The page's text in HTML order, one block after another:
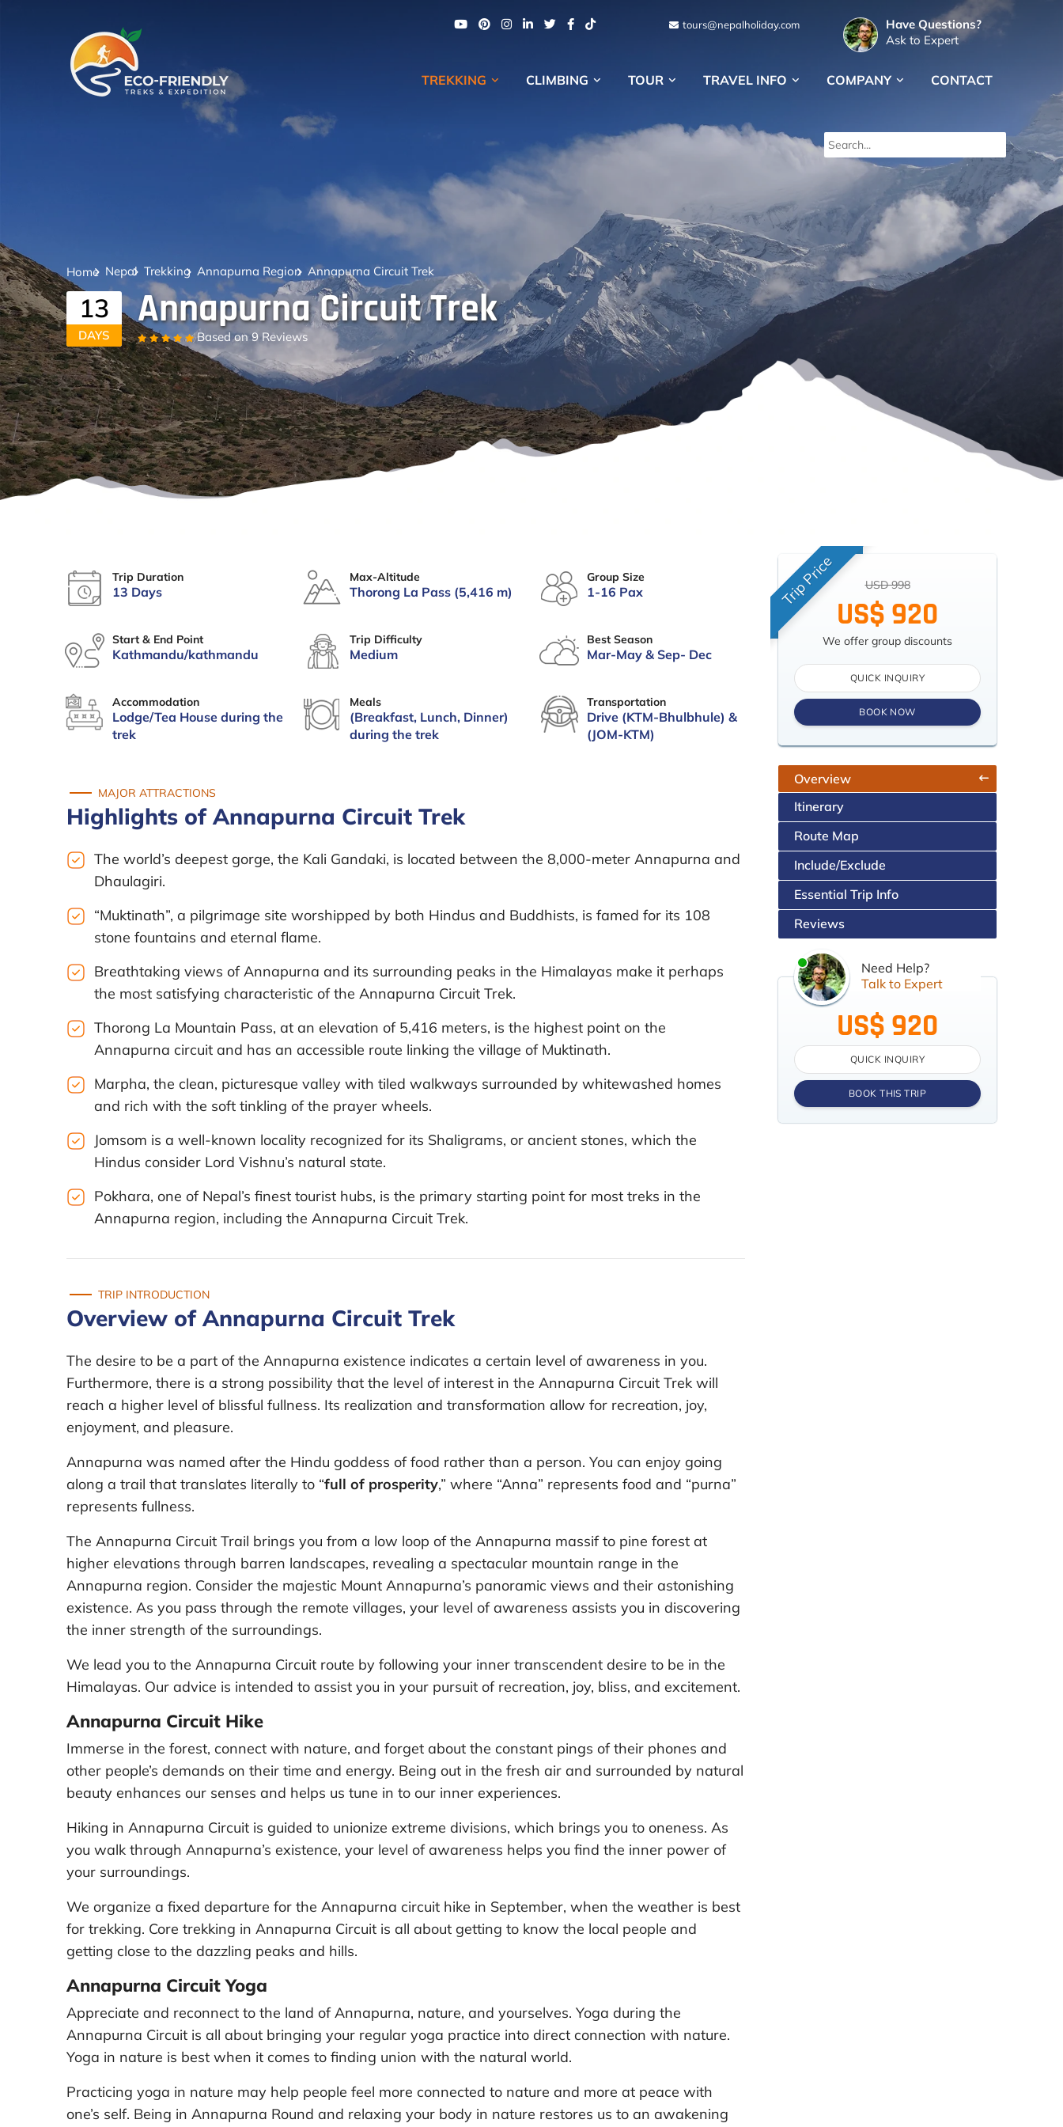
tours@nepalholiday.com
Have Questions?
Ask to Expert
TREKKING CLIMBING TOUR TRAVEL INFO COMPANY CONTACT
Home Nepal Trekking Annapurna Region Annapurna Circuit Trek
13
DAYS
Annapurna Circuit Trek
Based on9 Reviews
Trip Duration
13 Days
Max-Altitude
Thorong La Pass (5,416 m)
Group Size
1-16 Pax
Start & End Point
Kathmandu/kathmandu
Trip Difficulty
Medium
Best Season
Mar-May & Sep- Dec
Accommodation
Lodge/Tea House during the
trek
Meals
(Breakfast, Lunch, Dinner)
during the trek
Transportation
Drive (KTM-Bhulbhule) &
(JOM-KTM)
Trip Price USD 998
US$ 920
We offer group discounts
QUICK INQUIRY
BOOK NOW
MAJOR ATTRACTIONS
Highlights of Annapurna Circuit Trek
The world’s deepest gorge, the Kali Gandaki, is located between the 8,000-meter Annapurna and
Dhaulagiri.
“Muktinath”, a pilgrimage site worshipped by both Hindus and Buddhists, is famed for its 108
stone fountains and eternal flame.
Breathtaking views of Annapurna and its surrounding peaks in the Himalayas make it perhaps
the most satisfying characteristic of the Annapurna Circuit Trek.
Thorong La Mountain Pass, at an elevation of 5,416 meters, is the highest point on the
Annapurna circuit and has an accessible route linking the village of Muktinath.
Marpha, the clean, picturesque valley with tiled walkways surrounded by whitewashed homes
and rich with the soft tinkling of the prayer wheels.
Jomsom is a well-known locality recognized for its Shaligrams, or ancient stones, which the
Hindus consider Lord Vishnu’s natural state.
Pokhara, one of Nepal’s finest tourist hubs, is the primary starting point for most treks in the
Annapurna region, including the Annapurna Circuit Trek.
TRIP INTRODUCTION
Overview of Annapurna Circuit Trek
The desire to be a part of the Annapurna existence indicates a certain level of awareness in you.
Furthermore, there is a strong possibility that the level of interest in the Annapurna Circuit Trek will
reach a higher level of blissful fullness. Its realization and transformation allow for recreation, joy,
enjoyment, and pleasure.
Annapurna was named after the Hindu goddess of food rather than a person. You can enjoy going
along a trail that translates literally to “full of prosperity,” where “Anna” represents food and “purna”
represents fullness.
The Annapurna Circuit Trail brings you from a low loop of the Annapurna massif to pine forest at
higher elevations through barren landscapes, revealing a spectacular mountain range in the
Annapurna region. Consider the majestic Mount Annapurna’s panoramic views and their astonishing
existence. As you pass through the remote villages, your level of awareness assists you in discovering
the inner strength of the surroundings.
We lead you to the Annapurna Circuit route by following your inner transcendent desire to be in the
Himalayas. Our advice is intended to assist you in your pursuit of recreation, joy, bliss, and excitement.
Annapurna Circuit Hike
Immerse in the forest, connect with nature, and forget about the constant pings of their phones and
other people’s demands on their time and energy. Being out in the fresh air and surrounded by natural
beauty enhances our senses and helps us tune in to our inner experiences.
Hiking in Annapurna Circuit is guided to unionize extreme divisions, which brings you to oneness. As
you walk through Annapurna’s existence, your level of awareness helps you find the inner power of
your surroundings.
We organize a fixed departure for the Annapurna circuit hike in September, when the weather is best
for trekking. Core trekking in Annapurna Circuit is all about getting to know the local people and
getting close to the dazzling peaks and hills.
Annapurna Circuit Yoga
Appreciate and reconnect to the land of Annapurna, nature, and yourselves. Yoga during the
Annapurna Circuit is all about bringing your regular yoga practice into direct connection with nature.
Yoga in nature is best when it comes to finding union with the natural world.
Practicing yoga in nature may help people feel more connected to nature and more at peace with
one’s self. Being in Annapurna Round and relaxing your body in nature restores us to an awakening
Overview
Itinerary
Route Map
Include/Exclude
Essential Trip Info
Reviews
Need Help?
Talk to Expert
US$ 920
QUICK INQUIRY
BOOK THIS TRIP